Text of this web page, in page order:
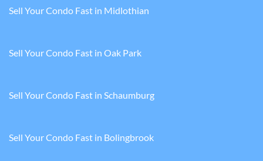
Sell Your Condo Fast in Midlothian
Sell Your Condo Fast in Oak Park
Sell Your Condo Fast in Schaumburg
Sell Your Condo Fast in Bolingbrook